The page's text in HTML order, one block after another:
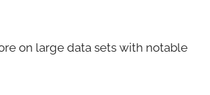
on large data sets with notable